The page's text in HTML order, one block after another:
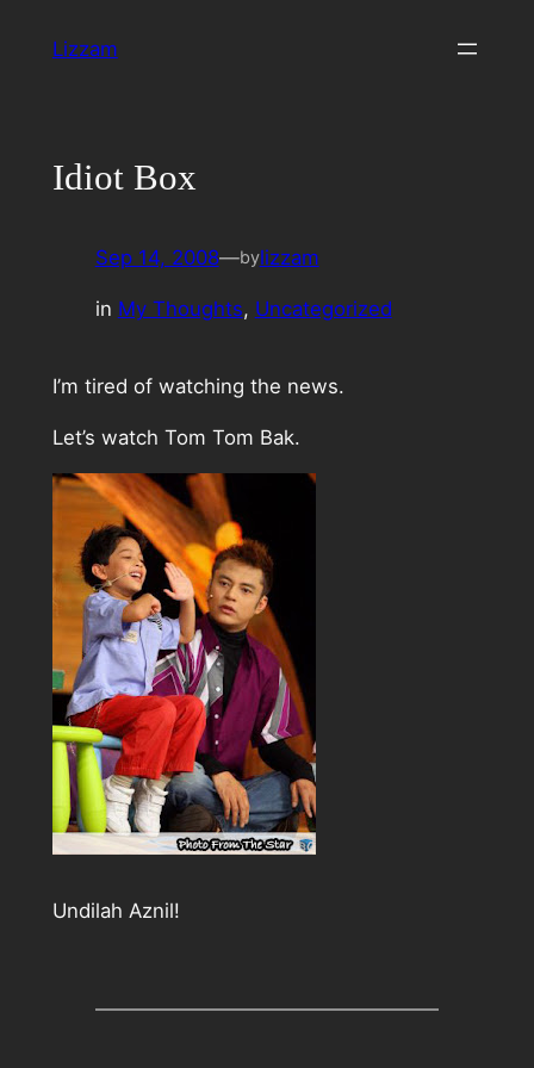
Lizzam
Idiot Box
Sep 14, 2008—bylizzam
in My Thoughts, Uncategorized
I’m tired of watching the news.
Let’s watch Tom Tom Bak.
Undilah Aznil!